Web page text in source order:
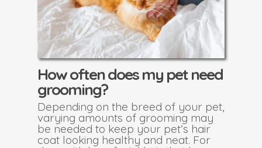
How often does my pet need
grooming?
Depending on the breed of your pet,
varying amounts of grooming may
be needed to keep your pet’s hair
coat looking healthy and neat. For